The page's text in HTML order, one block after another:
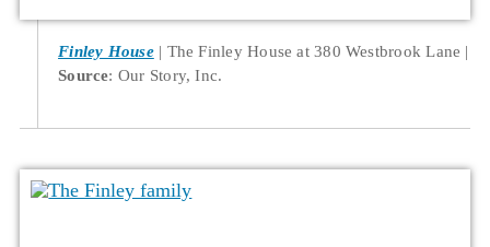
Finley House
The Finley House at 380 Westbrook Lane
Source: Our Story, Inc.